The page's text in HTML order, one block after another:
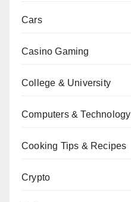
Cars
Casino Gaming
College & University
Computers & Technology
Cooking Tips & Recipes
Crypto